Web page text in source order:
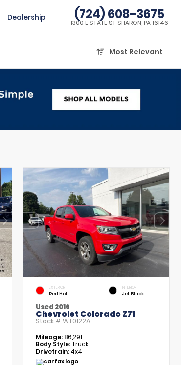
Dealership (724) 608-3675
1300 E STATE ST SHARON, PA 16146
Most Relevant
EXTERIOR
Red Hot
INTERIOR
Jet Black
Used 2016
Chevrolet Colorado Z71
Stock #WT0122A
Mileage:86,291
Body Style:Truck
Drivetrain: 4x4